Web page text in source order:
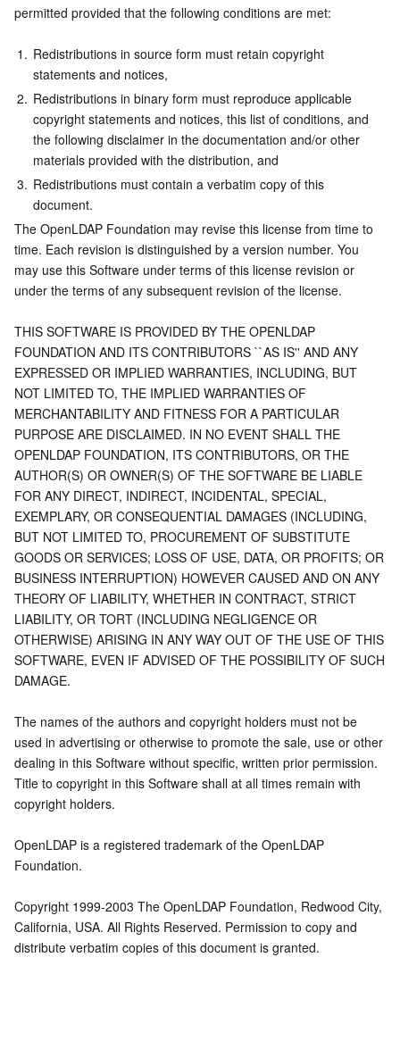
permitted provided that the following conditions are met:
1. Redistributions in source form must retain copyright
statements and notices,
2. Redistributions in binary form must reproduce applicable
copyright statements and notices, this list of conditions, and
the following disclaimer in the documentation and/or other
materials provided with the distribution, and
3. Redistributions must contain a verbatim copy of this
document.
The OpenLDAP Foundation may revise this license from time to
time. Each revision is distinguished by a version number. You
may use this Software under terms of this license revision or
under the terms of any subsequent revision of the license.
THIS SOFTWARE IS PROVIDED BY THE OPENLDAP
FOUNDATION AND ITS CONTRIBUTORS ``AS IS'' AND ANY
EXPRESSED OR IMPLIED WARRANTIES, INCLUDING, BUT
NOT LIMITED TO, THE IMPLIED WARRANTIES OF
MERCHANTABILITY AND FITNESS FOR A PARTICULAR
PURPOSE ARE DISCLAIMED. IN NO EVENT SHALL THE
OPENLDAP FOUNDATION, ITS CONTRIBUTORS, OR THE
AUTHOR(S) OR OWNER(S) OF THE SOFTWARE BE LIABLE
FOR ANY DIRECT, INDIRECT, INCIDENTAL, SPECIAL,
EXEMPLARY, OR CONSEQUENTIAL DAMAGES (INCLUDING,
BUT NOT LIMITED TO, PROCUREMENT OF SUBSTITUTE
GOODS OR SERVICES; LOSS OF USE, DATA, OR PROFITS; OR
BUSINESS INTERRUPTION) HOWEVER CAUSED AND ON ANY
THEORY OF LIABILITY, WHETHER IN CONTRACT, STRICT
LIABILITY, OR TORT (INCLUDING NEGLIGENCE OR
OTHERWISE) ARISING IN ANY WAY OUT OF THE USE OF THIS
SOFTWARE, EVEN IF ADVISED OF THE POSSIBILITY OF SUCH
DAMAGE.
The names of the authors and copyright holders must not be
used in advertising or otherwise to promote the sale, use or other
dealing in this Software without specific, written prior permission.
Title to copyright in this Software shall at all times remain with
copyright holders.
OpenLDAP is a registered trademark of the OpenLDAP
Foundation.
Copyright 1999-2003 The OpenLDAP Foundation, Redwood City,
California, USA. All Rights Reserved. Permission to copy and
distribute verbatim copies of this document is granted.